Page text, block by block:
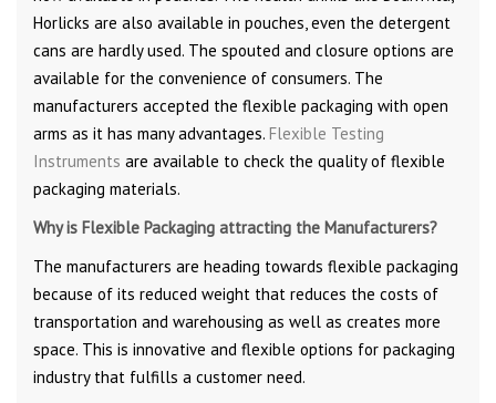
Horlicks are also available in pouches, even the detergent
cans are hardly used. The spouted and closure options are
available for the convenience of consumers. The
manufacturers accepted the flexible packaging with open
arms as it has many advantages. Flexible Testing
Instruments are available to check the quality of flexible
packaging materials.
Why is Flexible Packaging attracting the Manufacturers?
The manufacturers are heading towards flexible packaging
because of its reduced weight that reduces the costs of
transportation and warehousing as well as creates more
space. This is innovative and flexible options for packaging
industry that fulfills a customer need.